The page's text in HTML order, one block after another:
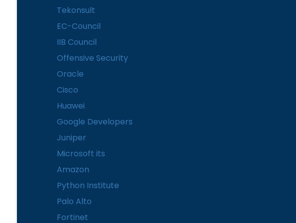
Tekonsult
EC-Council
IIB Council
Offensive Security
Oracle
Cisco
Huawei
Google Developers
Juniper
Microsoft its
Amazon
Python Institute
Palo Alto
Fortinet